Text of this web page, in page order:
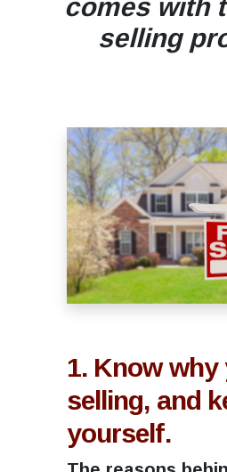
comes with
selling
1. Know why
selling, and
yourself.